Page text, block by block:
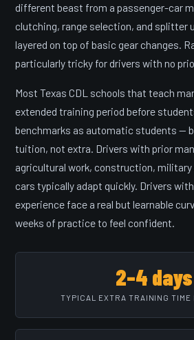
different beast from a passenger-car
clutching, range selection, and splitter
layered on top of basic gear changes.
particularly tricky for drivers with no
Most Texas CDL schools that teach
extended training period before
benchmarks as automatic students —
tuition, not extra. Drivers with prior
agricultural work, construction,
cars typically adapt quickly. Drivers
experience face a real but learnable
weeks of practice to feel confident.
2–4 days
TYPICAL EXTRA TRAINING TIME